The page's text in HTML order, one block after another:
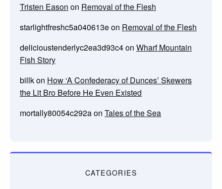
Tristen Eason on Removal of the Flesh
starlightfreshc5a040613eon Removal of the Flesh
delicioustenderlyc2ea3d93c4on Wharf Mountain
Fish Story
billkon How ‘A Confederacy of Dunces’ Skewers
the Lit Bro Before He Even Existed
mortally80054c292aon Tales of the Sea
CATEGORIES